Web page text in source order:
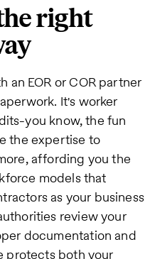
right
an EOR or COR partner
It's worker
you know, the fun
the expertise to
affording you the
models that
as your business
review your
documentation and
protects both your